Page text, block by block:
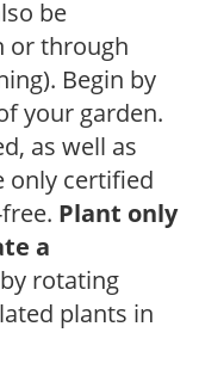
be
or through
Begin by
your garden.
as well as
only certified
Plant only
a
by rotating
plants in